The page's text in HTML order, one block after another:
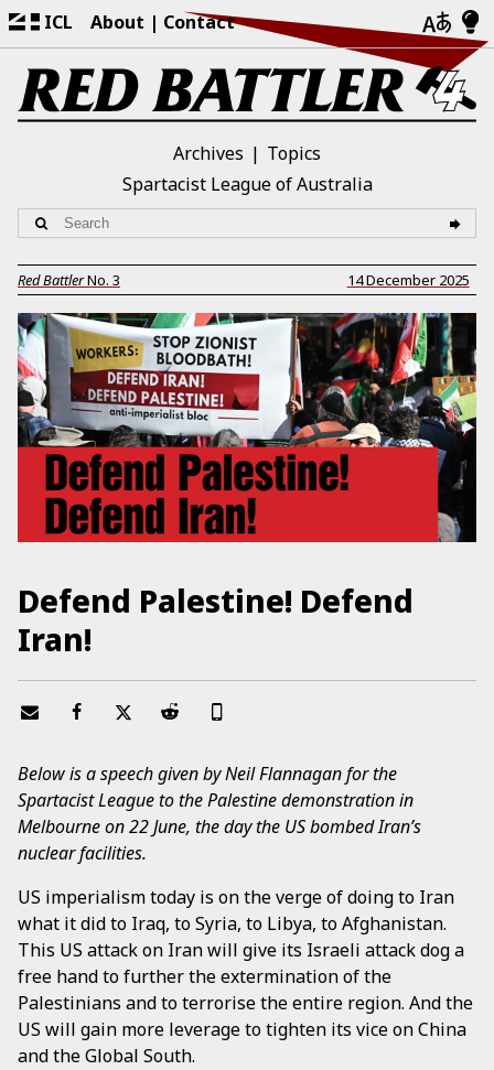
ICL About Contact
Archives
Topics
Spartacist League of Australia
Red BattlerNo. 3 14 December 2025
Defend Palestine! Defend
Iran!
Below is a speech given by Neil Flannagan for the
Spartacist League to the Palestine demonstration in
Melbourne on 22 June, the day the US bombed Iran’s
nuclear facilities.
US imperialism today is on the verge of doing to Iran
what it did to Iraq, to Syria, to Libya, to Afghanistan.
This US attack on Iran will give its Israeli attack dog a
free hand to further the extermination of the
Palestinians and to terrorise the entire region. And the
US will gain more leverage to tighten its vice on China
and the Global South.